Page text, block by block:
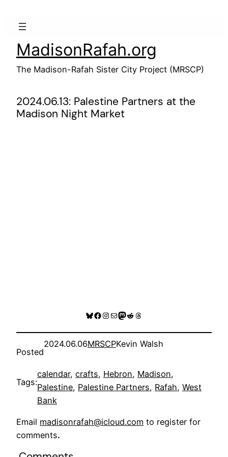
MadisonRafah.org
The Madison-Rafah Sister City Project (MRSCP)
2024.06.13: Palestine Partners at the
Madison Night Market
Bluesky
Facebook
Instagram
MailMastodon
RedditThreads
Posted
2024.06.06MRSCPKevin Walsh
Tags:
calendar, crafts, Hebron, Madison
Palestine, Palestine Partners, Rafah, West
Bank
Email madisonrafah@icloud.com to register for
comments.